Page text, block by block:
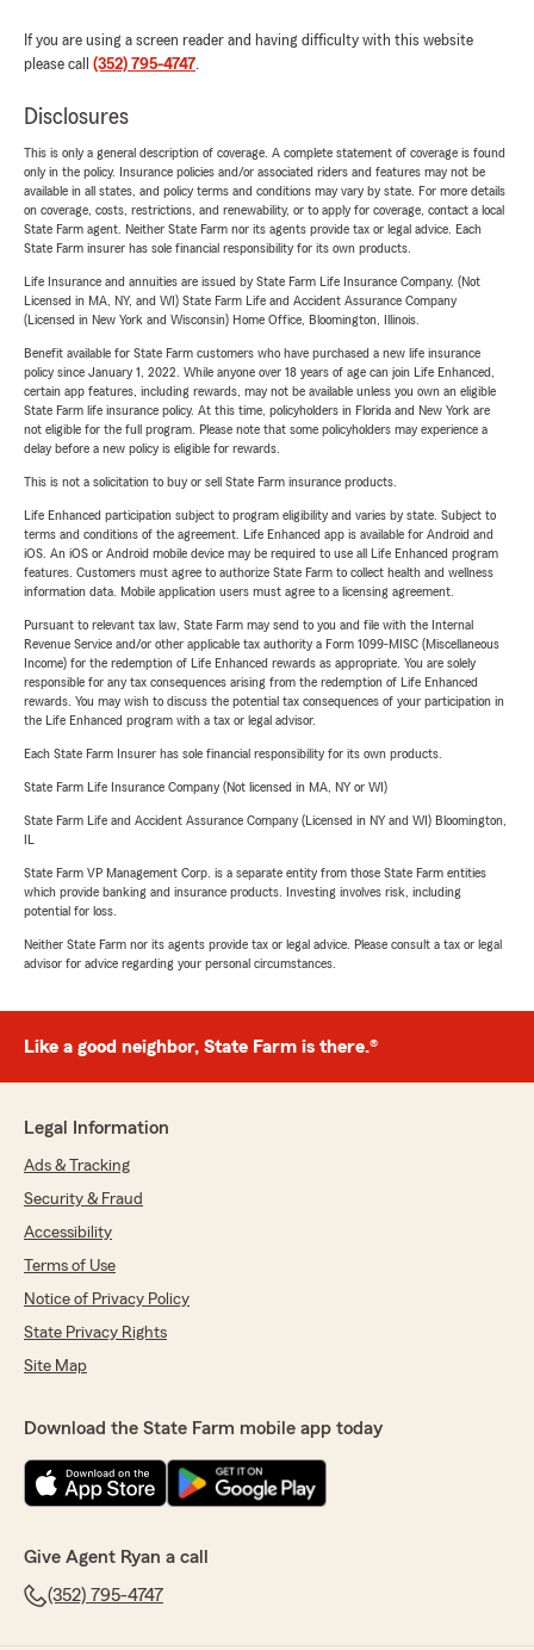
If you are using a screen reader and having difficulty with this website
please call (352) 795-4747.
Disclosures
This is only a general description of coverage. A complete statement of coverage is found
only in the policy. Insurance policies and/or associated riders and features may not be
available in all states, and policy terms and conditions may vary by state. For more details
on coverage, costs, restrictions, and renewability, or to apply for coverage, contact a local
State Farm agent. Neither State Farm nor its agents provide tax or legal advice. Each
State Farm insurer has sole financial responsibility for its own products.
Life Insurance and annuities are issued by State Farm Life Insurance Company. (Not
Licensed in MA, NY, and WI) State Farm Life and Accident Assurance Company
(Licensed in New York and Wisconsin) Home Office, Bloomington, Illinois.
Benefit available for State Farm customers who have purchased a new life insurance
policy since January 1, 2022. While anyone over 18 years of age can join Life Enhanced,
certain app features, including rewards, may not be available unless you own an eligible
State Farm life insurance policy. At this time, policyholders in Florida and New York are
not eligible for the full program. Please note that some policyholders may experience a
delay before a new policy is eligible for rewards.
This is not a solicitation to buy or sell State Farm insurance products.
Life Enhanced participation subject to program eligibility and varies by state. Subject to
terms and conditions of the agreement. Life Enhanced app is available for Android and
iOS. An iOS or Android mobile device may be required to use all Life Enhanced program
features. Customers must agree to authorize State Farm to collect health and wellness
information data. Mobile application users must agree to a licensing agreement.
Pursuant to relevant tax law, State Farm may send to you and file with the Internal
Revenue Service and/or other applicable tax authority a Form 1099-MISC (Miscellaneous
Income) for the redemption of Life Enhanced rewards as appropriate. You are solely
responsible for any tax consequences arising from the redemption of Life Enhanced
rewards. You may wish to discuss the potential tax consequences of your participation in
the Life Enhanced program with a tax or legal advisor.
Each State Farm Insurer has sole financial responsibility for its own products.
State Farm Life Insurance Company (Not licensed in MA, NY or WI)
State Farm Life and Accident Assurance Company (Licensed in NY and WI) Bloomington,
State Farm VP Management Corp. is a separate entity from those State Farm entities
which provide banking and insurance products. Investing involves risk, including
potential for loss.
Neither State Farm nor its agents provide tax or legal advice. Please consult a tax or legal
advisor for advice regarding your personal circumstances.
Like a good neighbor, State Farm is there.®
Legal Information
Ads & Tracking
Security & Fraud
Accessibility
Terms of Use
Notice of Privacy Policy
State Privacy Rights
Site Map
Download the State Farm mobile app today
Give Agent Ryan a call
(352) 795-4747